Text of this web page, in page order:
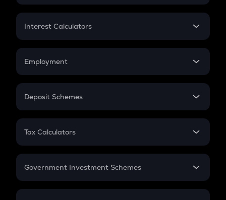
EMI
Credit Card EMI
Interest Calculators
Compound Interest
Employment
In-Hand Salary
PPF
Gratuity
Retirement
Deposit Schemes
FD
Tax Calculators
GST
Government Investment Schemes
Sukanya Samriddhu Yojana